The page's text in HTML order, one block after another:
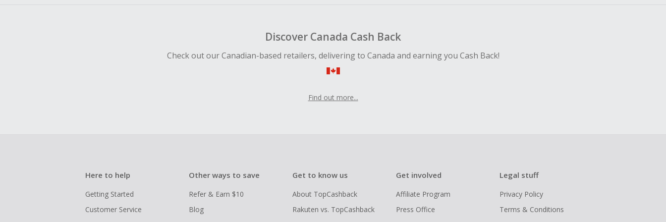
Discover Canada Cash Back
Check out our Canadian-based retailers, delivering to Canada and earning you Cash Back!
Find out more...
Here to help
Getting Started
Customer Service
Other ways to save
Refer & Earn $10
Blog
Get to know us
About TopCashback
Rakuten vs. TopCashback
Get involved
Affiliate Program
Press Office
Legal stuff
Privacy Policy
Terms & Conditions